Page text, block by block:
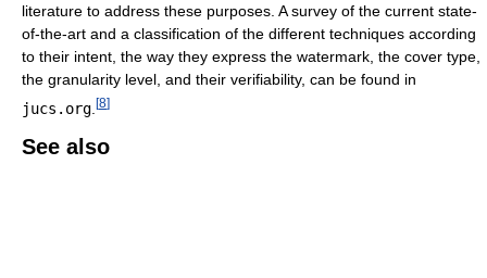
literature to address these purposes. A survey of the current state-
of-the-art and a classification of the different techniques according
to their intent, the way they express the watermark, the cover type,
the granularity level, and their verifiability, can be found in
jucs.org [8]
See also